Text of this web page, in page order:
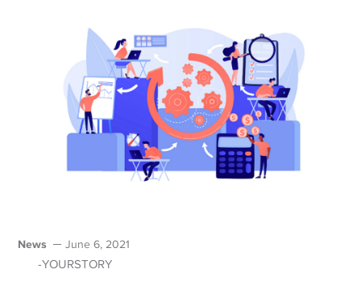
News June 6, 2021
-YOURSTORY